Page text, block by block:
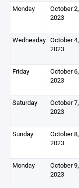
Monday
October 2,
2023
Wednesday October 4,
2023
Friday
October 6,
2023
Saturday
October 7,
2023
Sunday
October 8,
2023
Monday
October 9,
2023